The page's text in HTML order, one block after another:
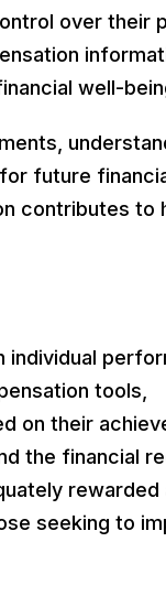
over their
well-
future
contributes to
tools,
on their
the financial
rewarded
seeking to